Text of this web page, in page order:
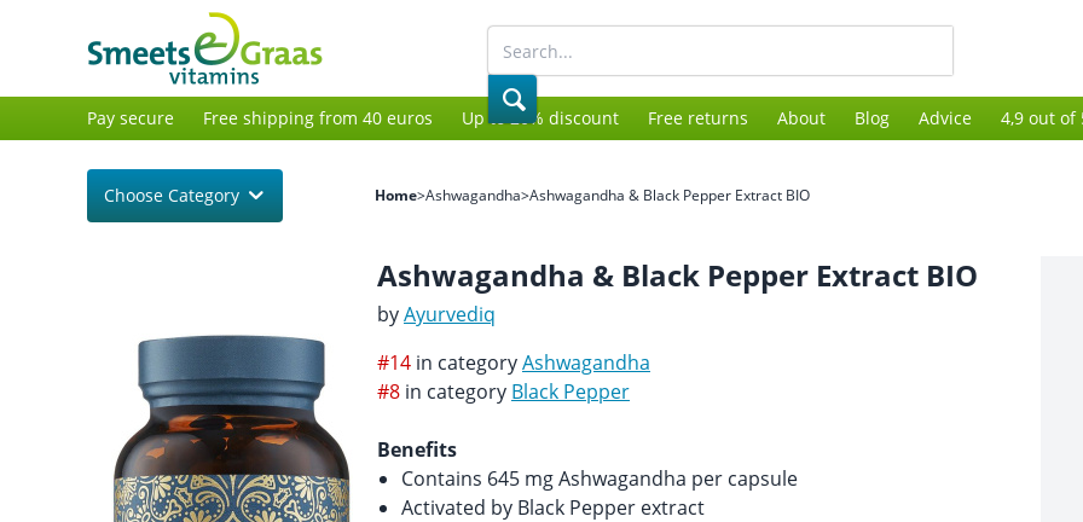
Pay secure Free shipping from 40 euros Up to 20% discount Free returns About Blog Advice 4,9 out of
Choose Category Home>Ashwagandha>Ashwagandha & Black Pepper Extract BIO
Ashwagandha & Black Pepper Extract BIO
byAyurvediq
#14 in categoryAshwagandha
#8 in category Black Pepper
Benefits
Contains 645 mg Ashwagandha per capsule
Activated by Black Pepper extract